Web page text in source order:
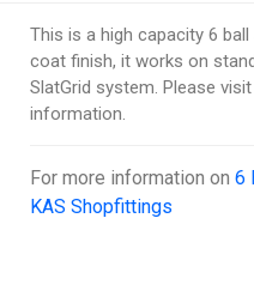
This is a high capacity 6
coat finish, it works on
SlatGrid system. Please
information.
For more information on6
KAS Shopfittings